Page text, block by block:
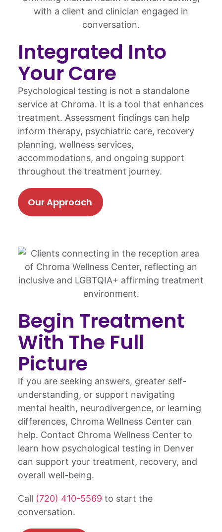
Integrated Into
Your Care
Psychological testing is not a standalone
service at Chroma. It is a tool that enhances
treatment. Assessment findings can help
inform therapy, psychiatric care, recovery
planning, wellness services,
accommodations, and ongoing support
throughout the treatment journey.
Our Approach
Begin Treatment
With The Full
Picture
If you are seeking answers, greater self-
understanding, or support navigating
mental health, neurodivergence, or learning
differences, Chroma Wellness Center can
help. Contact Chroma Wellness Center to
learn how psychological testing in Denver
can support your treatment, recovery, and
overall well-being.
Call (720) 410-5569 to start the
conversation.